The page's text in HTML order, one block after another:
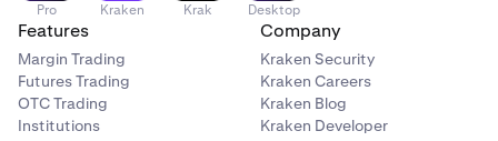
Pro Kraken Krak Desktop
Features
Margin Trading
Futures Trading
OTC Trading
Institutions
Company
Kraken Security
Kraken Careers
Kraken Blog
Kraken Developer